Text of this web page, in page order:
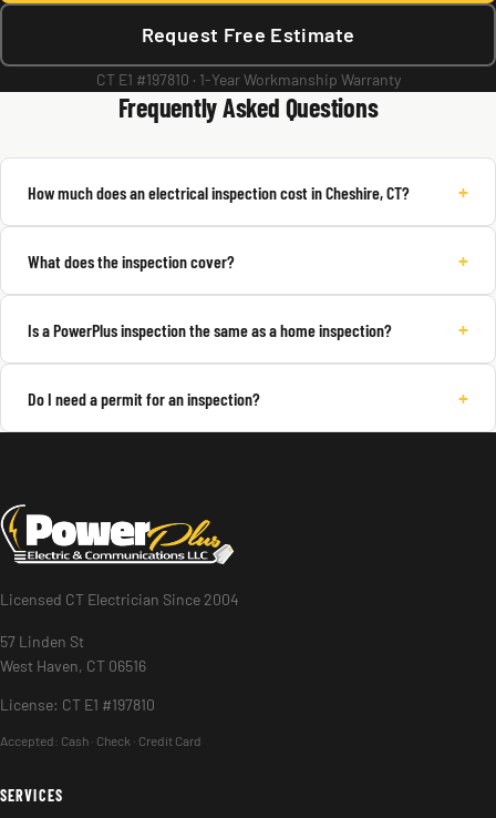
Request Free Estimate
CT E1 #197810 · 1-Year Workmanship Warranty
Frequently Asked Questions
How much does an electrical inspection cost in Cheshire, CT? +
What does the inspection cover? +
Is a PowerPlus inspection the same as a home inspection? +
Do I need a permit for an inspection? +
Licensed CT Electrician Since 2004
57 Linden St
West Haven, CT 06516
License: CT E1 #197810
Accepted: Cash · Check · Credit Card
SERVICES